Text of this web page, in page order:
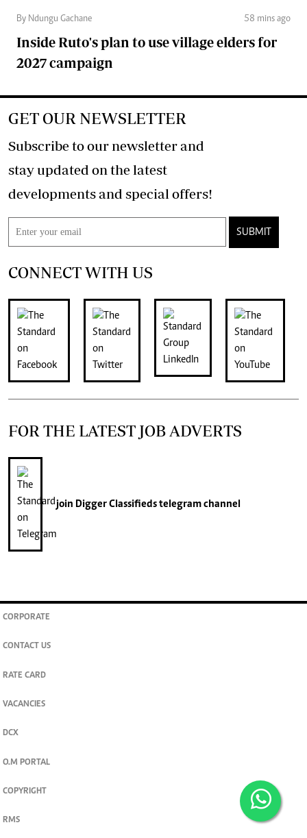
By Ndungu Gachane 58 mins ago
Inside Ruto's plan to use village elders for
2027 campaign
GET OUR NEWSLETTER
Subscribe to our newsletter and
stay updated on the latest
developments and special offers!
SUBMIT
CONNECT WITH US
FOR THE LATEST JOB ADVERTS
join Digger Classifiedstelegram channel
CORPORATE
CONTACT US
RATE CARD
VACANCIES
DCX
O.M PORTAL
COPYRIGHT
RMS